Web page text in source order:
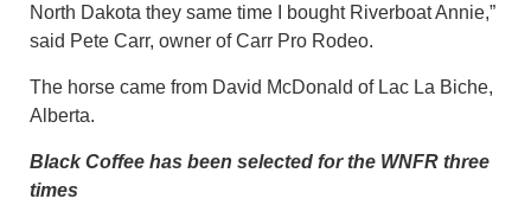
North Dakota they same time I bought Riverboat Annie,”
said Pete Carr, owner of Carr Pro Rodeo.
The horse came from David McDonald of Lac La Biche,
Alberta.
Black Coffee has been selected for the WNFR three
times